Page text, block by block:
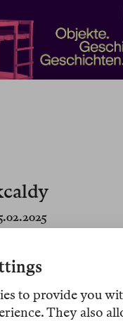
to provide you
They also